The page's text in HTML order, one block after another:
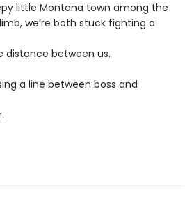
little Montana town among the
we’re both stuck fighting a
distance between us.
a line between boss and